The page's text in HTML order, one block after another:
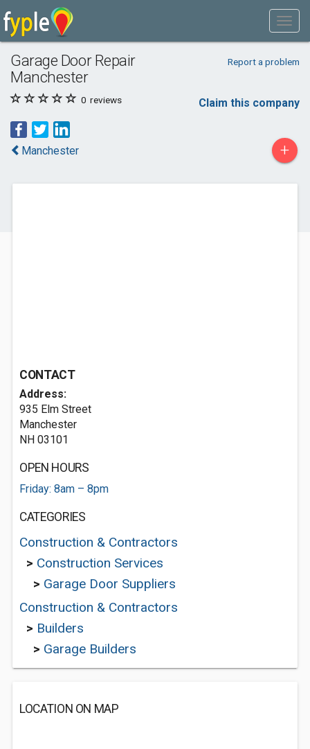
Garage Door Repair
Manchester
Report a problem
0 reviews Claim this company
Manchester +
CONTACT
Address:
935 Elm Street
Manchester
NH 03101
OPEN HOURS
Friday: 8am – 8pm
CATEGORIES
Construction & Contractors
> Construction Services
> Garage Door Suppliers
Construction & Contractors
> Builders
> Garage Builders
LOCATION ON MAP